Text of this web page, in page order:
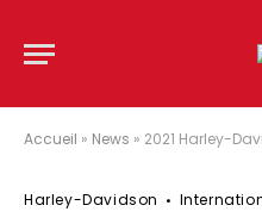
Accueil » News » 2021 Harley-Davidson
Harley-Davidson